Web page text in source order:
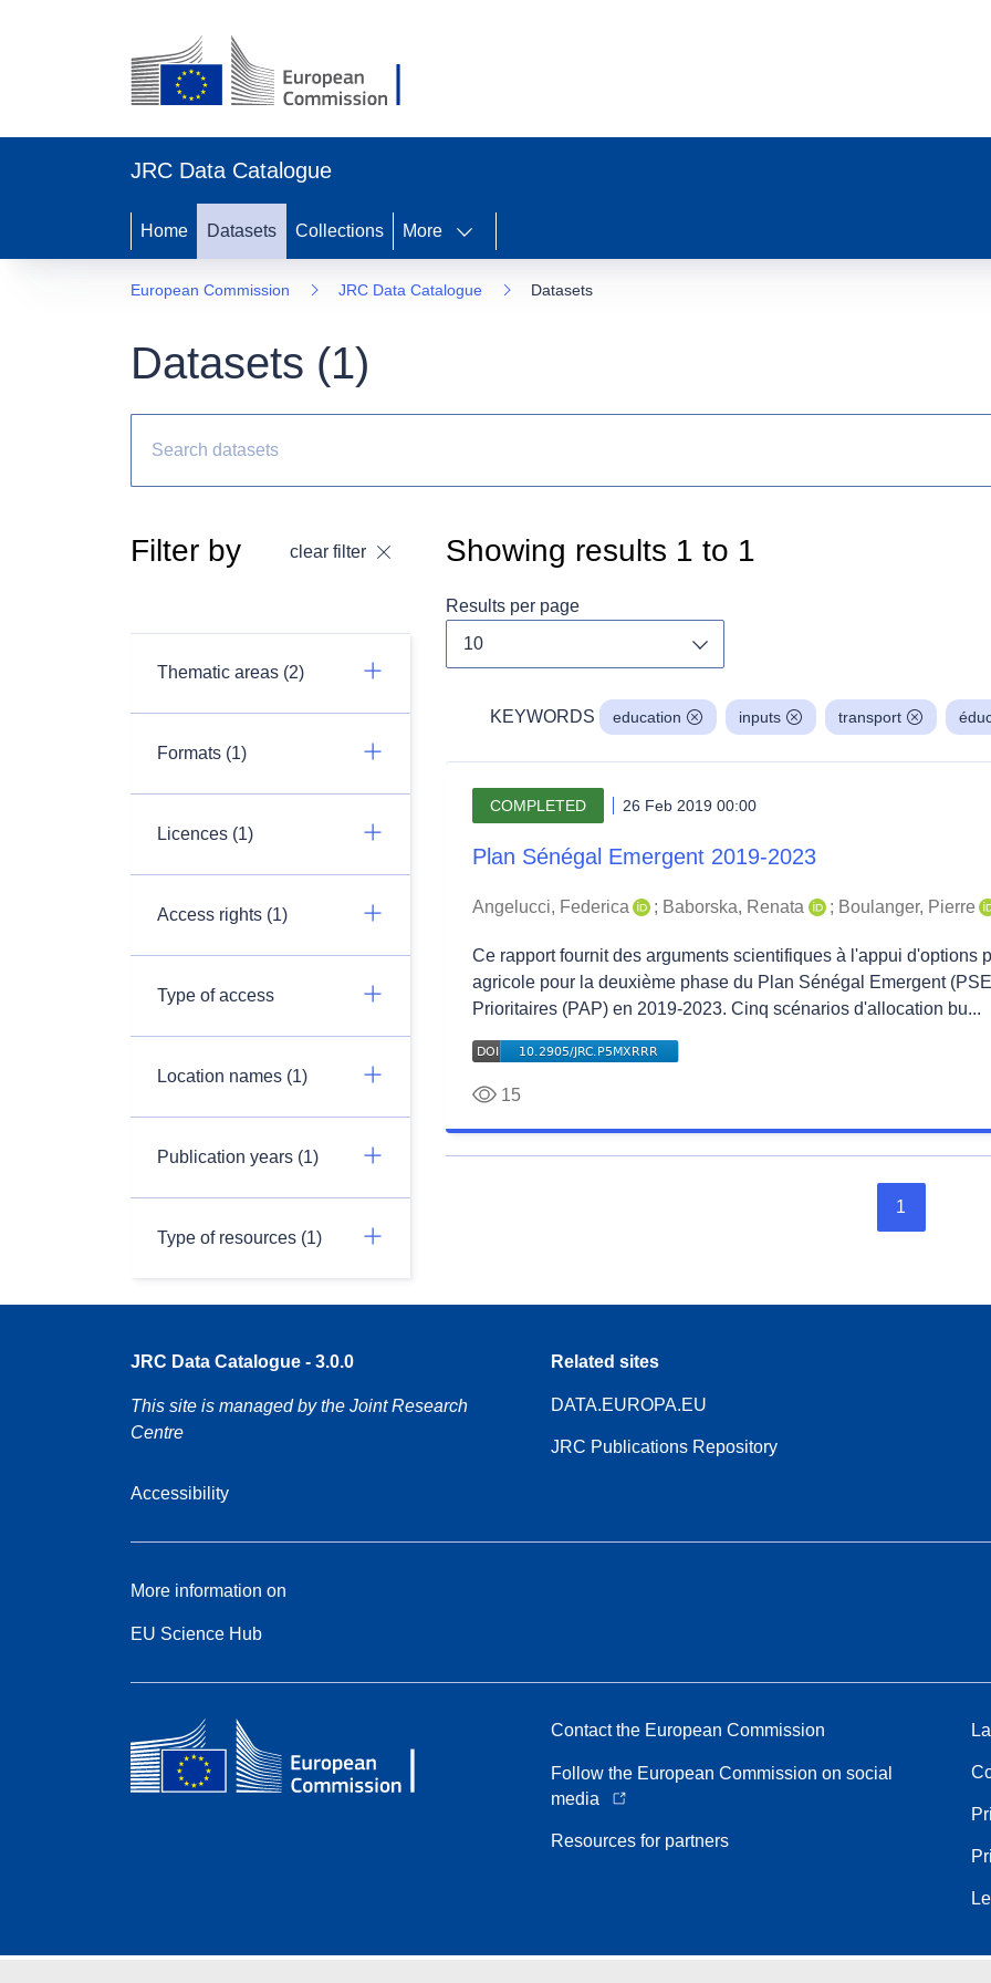
JRC Data Catalogue
Home Datasets Collections More
European Commission JRC Data Catalogue Datasets
Datasets (1)
Filter by clear filter
Thematic areas (2)
Formats (1)
Licences (1)
Access rights (1)
Type of access
Location names (1)
Publication years (1)
Type of resources (1)
Showing results 1 to 1
Results per page
KEYWORDS education inputs transport
COMPLETED 26 Feb 2019 00:00
Plan Sénégal Emergent 2019-2023
Angelucci, Federica ; Baborska, Renata ; Boulanger, Pierre
Ce rapport fournit des arguments scientifiques à l'appui d'options
agricole pour la deuxième phase du Plan Sénégal Emergent
Prioritaires (PAP) en 2019-2023. Cinq scénarios d'allocation bu...
15
1
JRC Data Catalogue - 3.0.0
This site is managed by the Joint Research
Centre
Accessibility
Related sites
DATA.EUROPA.EU
JRC Publications Repository
More information on
EU Science Hub
Contact the European Commission
Follow the European Commission on social
media
Resources for partners